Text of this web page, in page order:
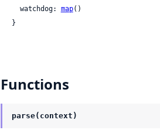
  watchdog:
map()
}
Functions
parse(context)